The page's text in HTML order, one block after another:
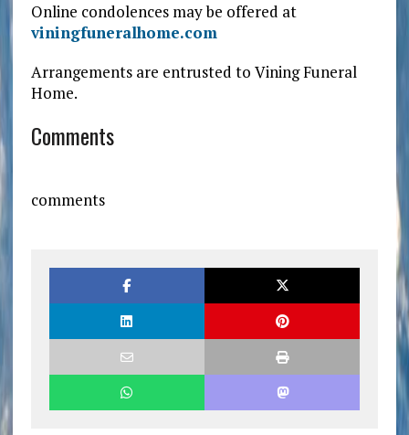
Online condolences may be offered at
viningfuneralhome.com
Arrangements are entrusted to Vining Funeral
Home.
Comments
comments